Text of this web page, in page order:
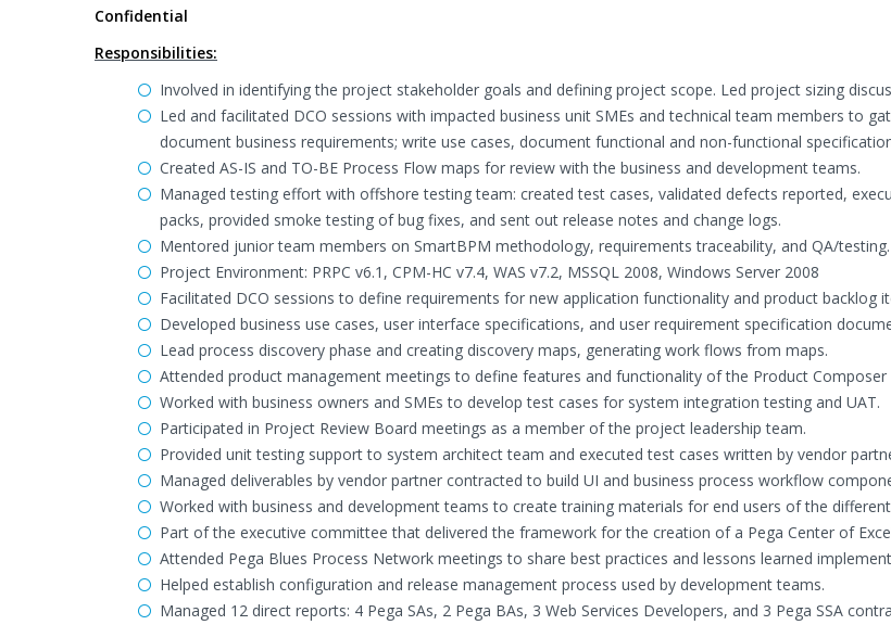
Confidential
Responsibilities:
Involved in identifying the project stakeholder goals and defining project scope. Led project sizing
Led and facilitated DCO sessions with impacted business unit SMEs and technical team members to
document business requirements; write use cases, document functional and non-functional
Created AS-IS and TO-BE Process Flow maps for review with the business and development teams.
Managed testing effort with offshore testing team: created test cases, validated defects reported,
packs, provided smoke testing of bug fixes, and sent out release notes and change logs.
Mentored junior team members on SmartBPM methodology, requirements traceability, and QA/testing.
Project Environment: PRPC v6.1, CPM-HC v7.4, WAS v7.2, MSSQL 2008, Windows Server 2008
Facilitated DCO sessions to define requirements for new application functionality and product backlog
Developed business use cases, user interface specifications, and user requirement specification
Lead process discovery phase and creating discovery maps, generating work flows from maps.
Attended product management meetings to define features and functionality of the Product Composer
Worked with business owners and SMEs to develop test cases for system integration testing and UAT.
Participated in Project Review Board meetings as a member of the project leadership team.
Provided unit testing support to system architect team and executed test cases written by vendor
Managed deliverables by vendor partner contracted to build UI and business process workflow
Worked with business and development teams to create training materials for end users of the
Part of the executive committee that delivered the framework for the creation of a Pega Center of
Attended Pega Blues Process Network meetings to share best practices and lessons learned
Helped establish configuration and release management process used by development teams.
Managed 12 direct reports: 4 Pega SAs, 2 Pega BAs, 3 Web Services Developers, and 3 Pega SSA